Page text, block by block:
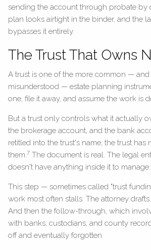
sending the account through probate by
plan looks airtight in the binder, and the
bypasses it entirely.
The Trust That Owns
A trust is one of the more common —
misunderstood — estate planning
one, file it away, and assume the work is
But a trust only controls what it actually
the brokerage account, and the bank
retitled into the trust's name, the trust has
them.7 The document is real. The legal
doesn't have anything inside it to manage.
This step — sometimes called "trust
work most often stalls. The attorney
And then the follow-through, which
with banks, custodians, and county
off and eventually forgotten.